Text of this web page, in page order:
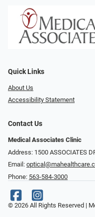
Quick Links
About Us
Accessibility Statement
Contact Us
Medical Associates Clinic
Address: 1500 ASSOCIATES
Email:
Phone: 563-584-3000
© 2026 All Rights Reserved |